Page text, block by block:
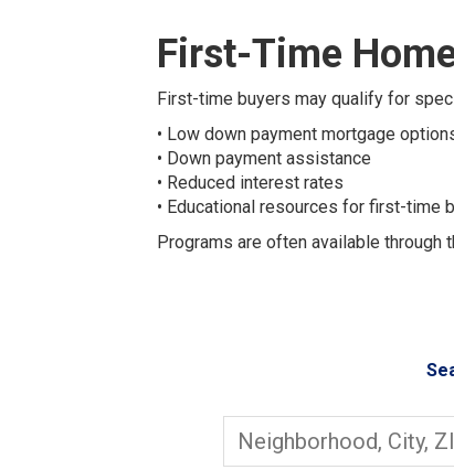
First-Time
First-time buyers may qualify for
• Low down payment mortgage
• Down payment assistance
• Reduced interest rates
• Educational resources for first-time
Programs are often available through